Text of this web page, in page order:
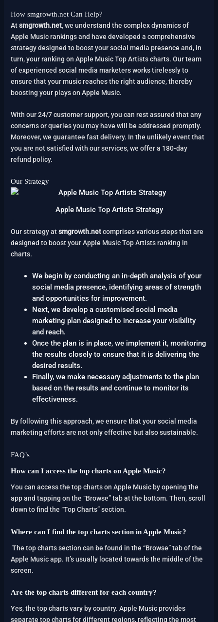
How smgrowth.net Can Help?
Atsmgrowth.net, we understand the complex dynamics of
Apple Music rankings and have developed a comprehensive
strategy designed to boost your social media presence and, in
turn, your ranking on Apple Music Top Artists charts. Our team
of experienced social media marketers works tirelessly to
ensure that your music reaches the right audience, thereby
boosting your plays on Apple Music.
With our 24/7 customer support, you can rest assured that any
concerns or queries you may have will be addressed promptly.
Moreover, we guarantee fast delivery. In the unlikely event that
you are not satisfied with our services, we offer a 180-day
refund policy.
Our Strategy
Apple Music Top Artists Strategy
Our strategy atsmgrowth.netcomprises various steps that are
designed to boost your Apple Music Top Artists ranking in
charts.
We begin by conducting an in-depth analysis of your
social media presence, identifying areas of strength
and opportunities for improvement.
Next, we develop a customised social media
marketing plan designed to increase your visibility
and reach.
Once the plan is in place, we implement it, monitoring
the results closely to ensure that it is delivering the
desired results.
Finally, we make necessary adjustments to the plan
based on the results and continue to monitor its
effectiveness.
By following this approach, we ensure that your social media
marketing efforts are not only effective but also sustainable.
FAQ’s
How can I access the top charts on Apple Music?
You can access the top charts on Apple Music by opening the
app and tapping on the “Browse” tab at the bottom. Then, scroll
down to find the “Top Charts” section.
Where can I find the top charts section in Apple Music?
The top charts section can be found in the “Browse” tab of the
Apple Music app. It’s usually located towards the middle of the
screen.
Are the top charts different for each country?
Yes, the top charts vary by country. Apple Music provides
separate top charts for different regions, reflecting the most